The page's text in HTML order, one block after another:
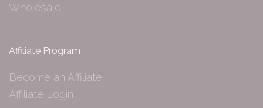
Wholesale
Affiliate Program
Become an Affiliate
Affiliate Login